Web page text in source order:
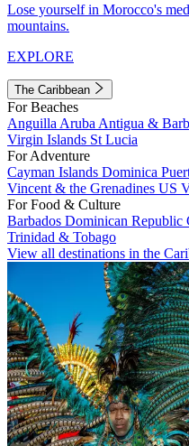
Lose yourself in Morocco's
mountains.
EXPLORE
The Caribbean
For Beaches
Anguilla Aruba Antigua &
Virgin Islands St Lucia
For Adventure
Cayman Islands Dominica
Vincent & the Grenadines US
For Food & Culture
Barbados Dominican Republic
Trinidad & Tobago
View all destinations in the